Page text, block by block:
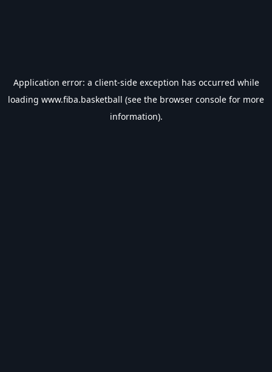
Application error: a client-side exception has occurred while
loading www.fiba.basketball (see the browser console for more
information).